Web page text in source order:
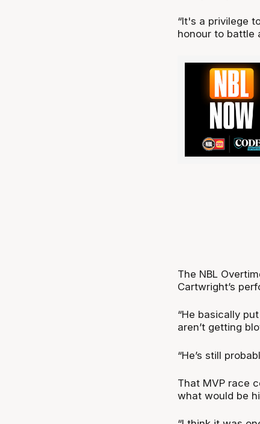
“It's a privilege
honour to battle
The NBL
Cartwright’s
“He basically
aren’t getting
“He’s still
That MVP race
what would be